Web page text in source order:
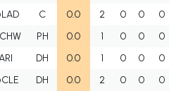
C 0.0 2 0 0
0
PH 0.0 1 0 0
0
DH 0.0 1 0 0
0
DH 0.0 2 0 0
0